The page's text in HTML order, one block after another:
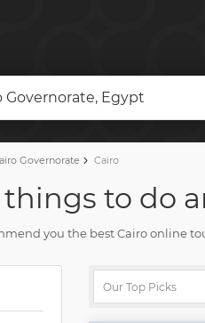
Governorate, Egypt
Governorate Cairo
things to do
you the best Cairo online
to attractions and many other